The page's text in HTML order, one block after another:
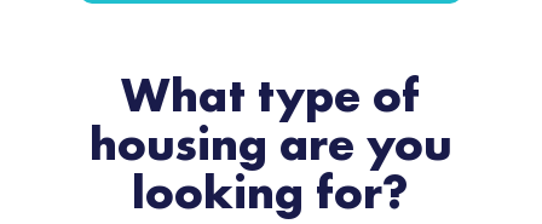
What type of
housing are you
looking for?